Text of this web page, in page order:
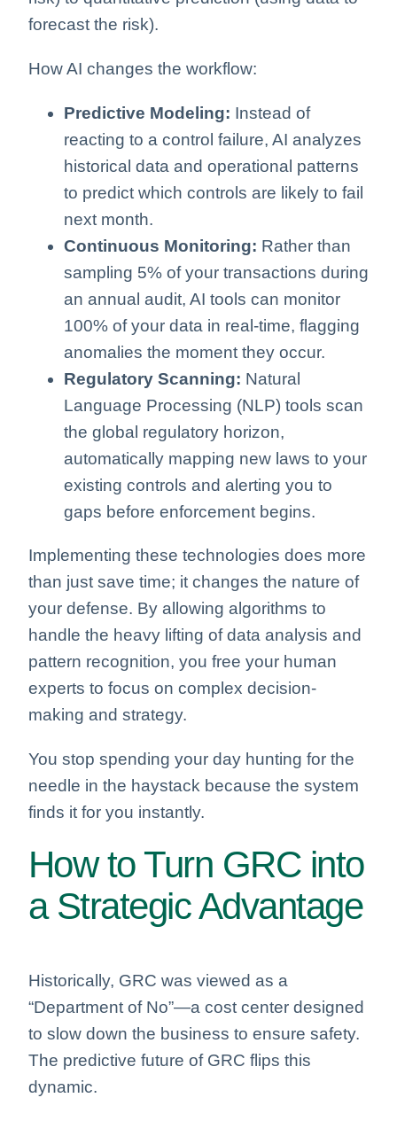
forecast the risk).
How AI changes the workflow:
Predictive Modeling: Instead of
reacting to a control failure, AI analyzes
historical data and operational patterns
to predict which controls are likely to fail
next month.
Continuous Monitoring: Rather than
sampling 5% of your transactions during
an annual audit, AI tools can monitor
100% of your data in real-time, flagging
anomalies the moment they occur.
Regulatory Scanning: Natural
Language Processing (NLP) tools scan
the global regulatory horizon,
automatically mapping new laws to your
existing controls and alerting you to
gaps before enforcement begins.
Implementing these technologies does more
than just save time; it changes the nature of
your defense. By allowing algorithms to
handle the heavy lifting of data analysis and
pattern recognition, you free your human
experts to focus on complex decision-
making and strategy.
You stop spending your day hunting for the
needle in the haystack because the system
finds it for you instantly.
How to Turn GRC into
a Strategic Advantage
Historically, GRC was viewed as a
“Department of No”—a cost center designed
to slow down the business to ensure safety.
The predictive future of GRC flips this
dynamic.